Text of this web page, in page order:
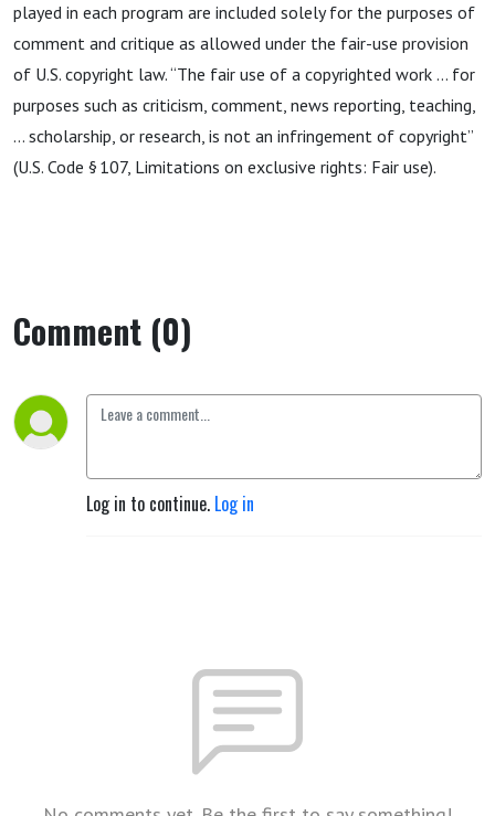
played in each program are included solely for the purposes of
comment and critique as allowed under the fair-use provision
of U.S. copyright law. “The fair use of a copyrighted work … for
purposes such as criticism, comment, news reporting, teaching,
… scholarship, or research, is not an infringement of copyright”
(U.S. Code § 107, Limitations on exclusive rights: Fair use).
Comment (0)
Log in to continue. Log in